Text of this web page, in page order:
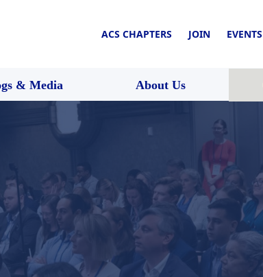
ACS CHAPTERS JOIN EVENTS
& Media About Us